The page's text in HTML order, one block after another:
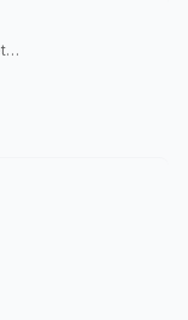
Founder and Managing Partner, Hometeam Ventures